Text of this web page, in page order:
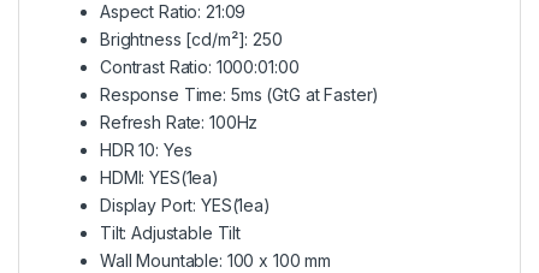
Aspect Ratio: 21:09
Brightness [cd/m²]: 250
Contrast Ratio: 1000:01:00
Response Time: 5ms (GtG at Faster)
Refresh Rate: 100Hz
HDR 10: Yes
HDMI: YES(1ea)
Display Port: YES(1ea)
Tilt: Adjustable Tilt
Wall Mountable: 100 x 100 mm